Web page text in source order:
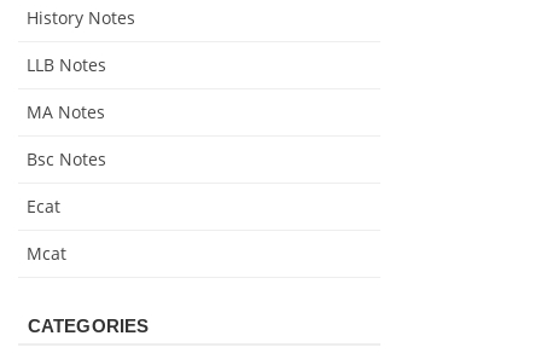
History Notes
LLB Notes
MA Notes
Bsc Notes
Ecat
Mcat
CATEGORIES